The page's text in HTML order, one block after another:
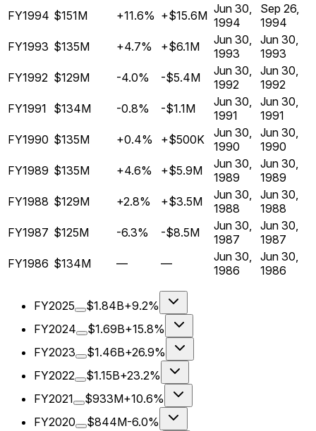
FY1994 $151M +11.6% +$15.6M Jun 30,
1994
Sep 26,
1994
FY1993 $135M +4.7% +$6.1M
Jun 30,
1993
Jun 30,
1993
FY1992 $129M -4.0% -$5.4M
Jun 30,
1992
Jun 30,
1992
FY1991 $134M -0.8% -$1.1M
Jun 30,
1991
Jun 30,
1991
FY1990 $135M +0.4% +$500K
Jun 30,
1990
Jun 30,
1990
FY1989 $135M +4.6% +$5.9M
Jun 30,
1989
Jun 30,
1989
FY1988 $129M +2.8% +$3.5M
Jun 30,
1988
Jun 30,
1988
FY1987 $125M -6.3% -$8.5M
Jun 30,
1987
Jun 30,
1987
FY1986 $134M — —
Jun 30,
1986
Jun 30,
1986
FY2025 $1.84B+9.2%
FY2024
$1.69B+15.8%
FY2023
$1.46B+26.9%
FY2022
$1.15B+23.2%
FY2021
$933M+10.6%
FY2020
$844M-6.0%